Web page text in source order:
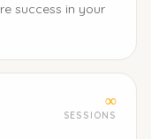
success in your
∞
SESSIONS